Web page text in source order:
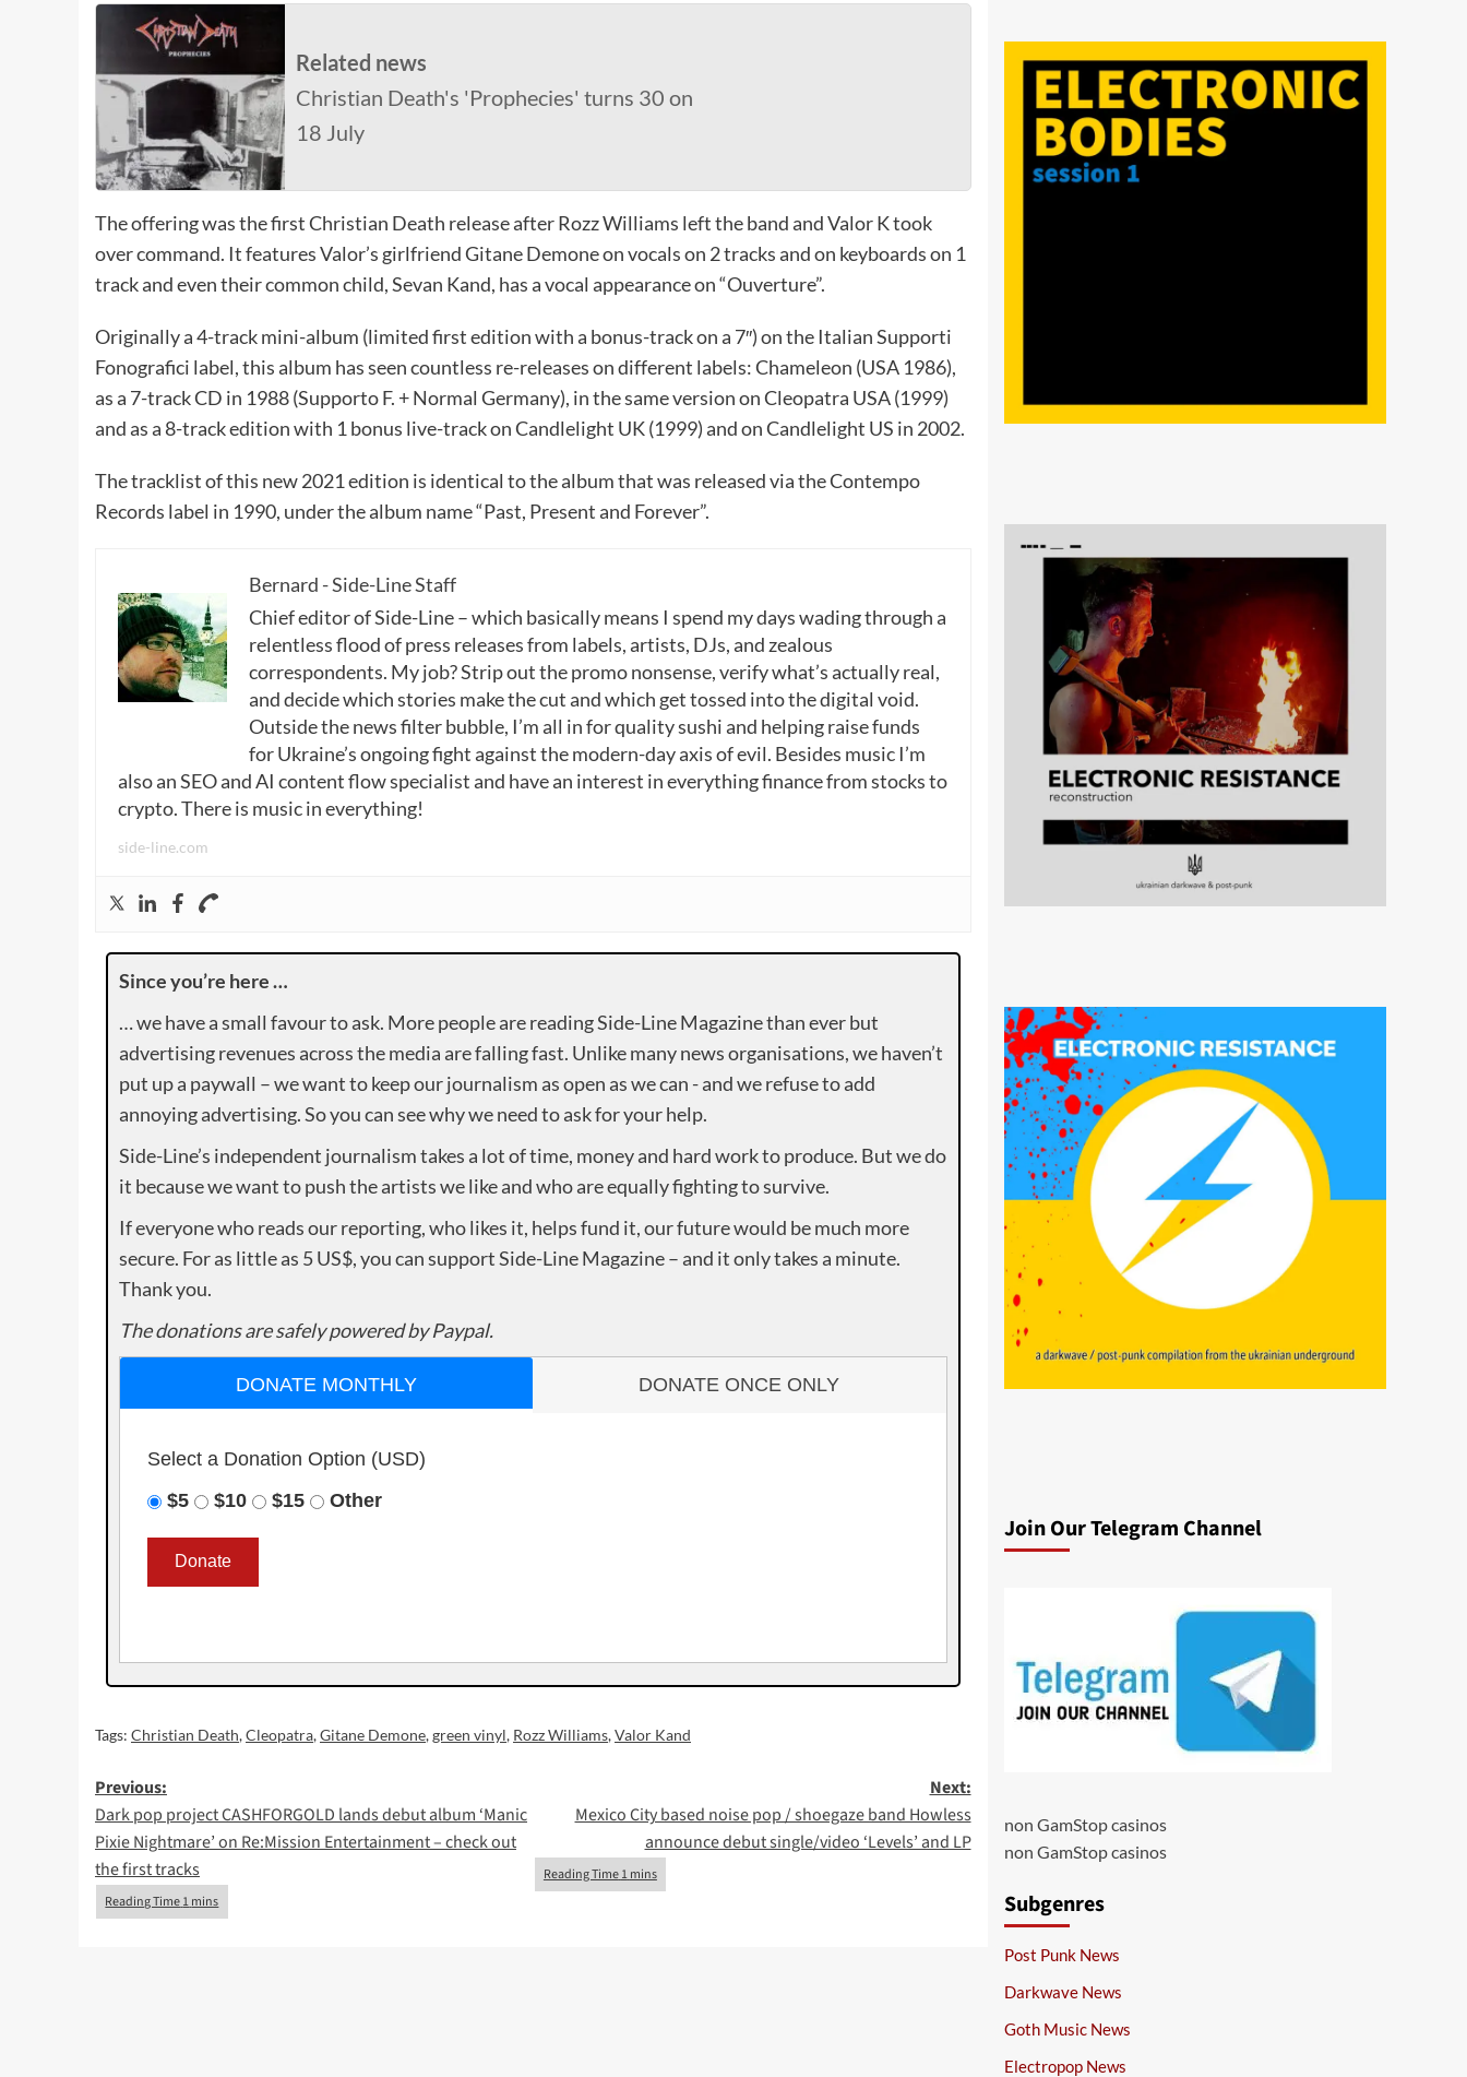
Related news
Christian Death's 'Prophecies' turns 30 on
18 July
The offering was the first Christian Death release after Rozz Williams left the band and Valor K took
over command. It features Valor’s girlfriend Gitane Demone on vocals on 2 tracks and on keyboards on 1
track and even their common child, Sevan Kand, has a vocal appearance on “Ouverture”.
Originally a 4-track mini-album (limited first edition with a bonus-track on a 7″) on the Italian Supporti
Fonografici label, this album has seen countless re-releases on different labels: Chameleon (USA 1986),
as a 7-track CD in 1988 (Supporto F. + Normal Germany), in the same version on Cleopatra USA (1999)
and as a 8-track edition with 1 bonus live-track on Candlelight UK (1999) and on Candlelight US in 2002.
The tracklist of this new 2021 edition is identical to the album that was released via the Contempo
Records label in 1990, under the album name “Past, Present and Forever”.
Bernard - Side-Line Staff
Chief editor of Side-Line – which basically means I spend my days wading through a
relentless flood of press releases from labels, artists, DJs, and zealous
correspondents. My job? Strip out the promo nonsense, verify what’s actually real,
and decide which stories make the cut and which get tossed into the digital void.
Outside the news filter bubble, I’m all in for quality sushi and helping raise funds
for Ukraine’s ongoing fight against the modern-day axis of evil. Besides music I’m
also an SEO and AI content flow specialist and have an interest in everything finance from stocks to
crypto. There is music in everything!
side-line.com
Since you’re here …
… we have a small favour to ask. More people are reading Side-Line Magazine than ever but
advertising revenues across the media are falling fast. Unlike many news organisations, we haven’t
put up a paywall – we want to keep our journalism as open as we can - and we refuse to add
annoying advertising. So you can see why we need to ask for your help.
Side-Line’s independent journalism takes a lot of time, money and hard work to produce. But we do
it because we want to push the artists we like and who are equally fighting to survive.
If everyone who reads our reporting, who likes it, helps fund it, our future would be much more
secure. For as little as 5 US$, you can support Side-Line Magazine – and it only takes a minute.
Thank you.
The donations are safely powered by Paypal.
DONATE MONTHLY DONATE ONCE ONLY
Select a Donation Option (USD)
$5
$10 $15 Other
Tags: Christian Death,Cleopatra,Gitane Demone,green vinyl, Rozz Williams,Valor Kand
Post
navigation
Previous:
Dark pop project CASHFORGOLD lands debut album ‘Manic
Pixie Nightmare’ on Re:Mission Entertainment – check out
the first tracks
Next:
Mexico City based noise pop / shoegaze band Howless
announce debut single/video ‘Levels’ and LP
Join Our Telegram Channel
non GamStop casinos
non GamStop casinos
Subgenres
Post Punk News
Darkwave News
Goth Music News
Electropop News